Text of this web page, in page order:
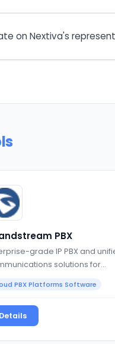
on Nextiva's
PBX
grade IP PBX and
solutions for
PBX Platforms Software
Details